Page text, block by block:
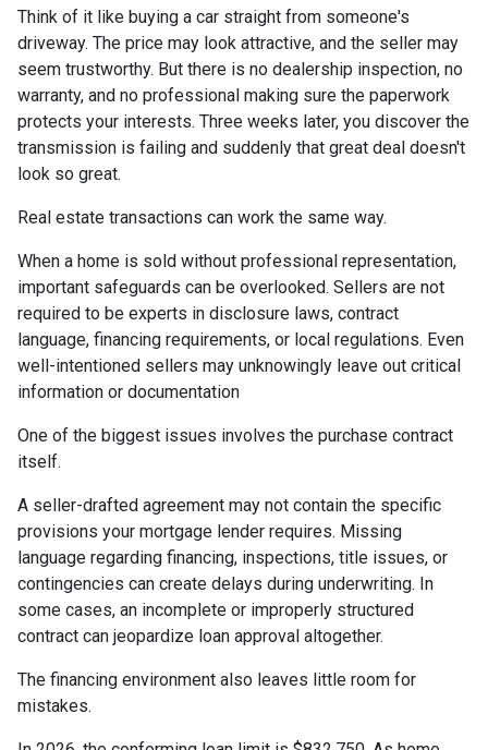
Think of it like buying a car straight from someone's
driveway. The price may look attractive, and the seller may
seem trustworthy. But there is no dealership inspection, no
warranty, and no professional making sure the paperwork
protects your interests. Three weeks later, you discover the
transmission is failing and suddenly that great deal doesn't
look so great.
Real estate transactions can work the same way.
When a home is sold without professional representation,
important safeguards can be overlooked. Sellers are not
required to be experts in disclosure laws, contract
language, financing requirements, or local regulations. Even
well-intentioned sellers may unknowingly leave out critical
information or documentation
One of the biggest issues involves the purchase contract
itself.
A seller-drafted agreement may not contain the specific
provisions your mortgage lender requires. Missing
language regarding financing, inspections, title issues, or
contingencies can create delays during underwriting. In
some cases, an incomplete or improperly structured
contract can jeopardize loan approval altogether.
The financing environment also leaves little room for
mistakes.